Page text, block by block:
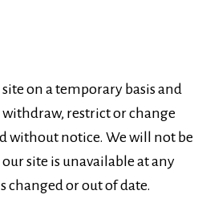
on a temporary basis and
restrict or change
without notice. We will not be
site is unavailable at any
changed or out of date.